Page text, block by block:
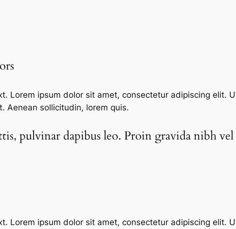
Lorem ipsum dolor sit amet, consectetur adipiscing elit.
Aenean sollicitudin, lorem quis.
pulvinar dapibus leo. Proin gravida nibh
Lorem ipsum dolor sit amet, consectetur adipiscing elit.